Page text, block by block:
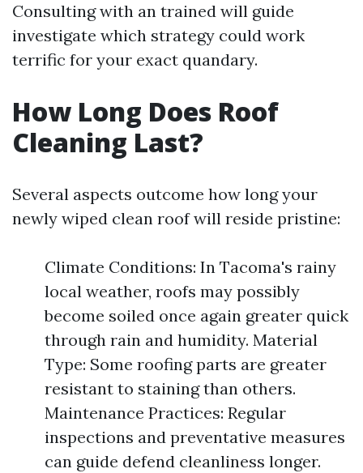
Consulting with an trained will guide
investigate which strategy could work
terrific for your exact quandary.
How Long Does Roof
Cleaning Last?
Several aspects outcome how long your
newly wiped clean roof will reside pristine:
Climate Conditions: In Tacoma's rainy
local weather, roofs may possibly
become soiled once again greater quick
through rain and humidity. Material
Type: Some roofing parts are greater
resistant to staining than others.
Maintenance Practices: Regular
inspections and preventative measures
can guide defend cleanliness longer.